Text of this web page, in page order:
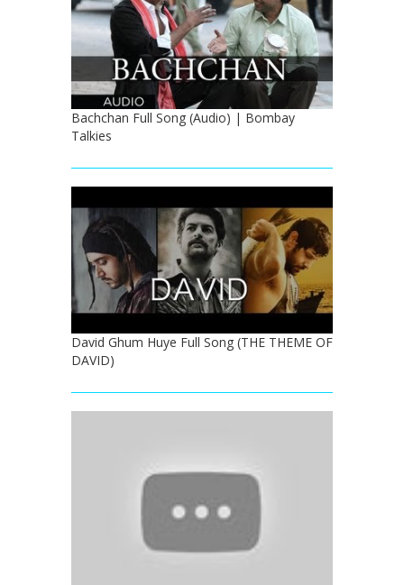
Bachchan Full Song (Audio) | Bombay
Talkies
David Ghum Huye Full Song (THE THEME OF
DAVID)